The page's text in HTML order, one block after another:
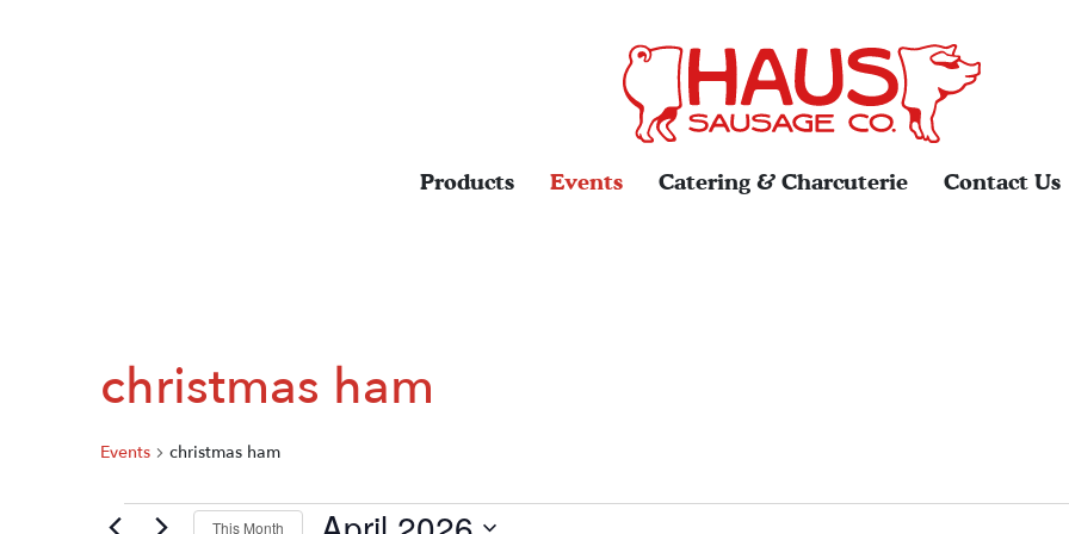
Products Events Catering & Charcuterie Contact Us
christmas ham
Events christmas ham
EVENTSThis Month